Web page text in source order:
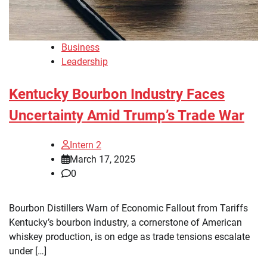
Business
Leadership
Kentucky Bourbon Industry Faces
Uncertainty Amid Trump’s Trade War
Intern 2
March 17, 2025
0
Bourbon Distillers Warn of Economic Fallout from Tariffs
Kentucky’s bourbon industry, a cornerstone of American
whiskey production, is on edge as trade tensions escalate
under […]